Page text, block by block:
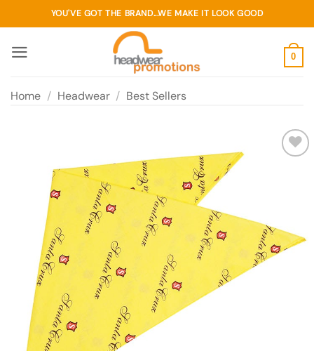
to
YOU'VE GOT THE BRAND...WE MAKE IT LOOK GOOD
0
Home / Headwear / Best Sellers